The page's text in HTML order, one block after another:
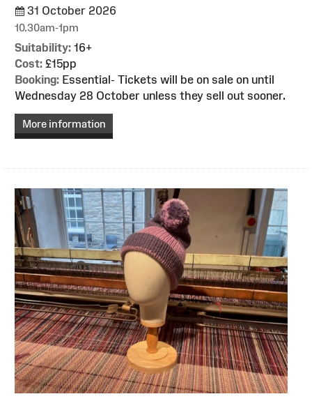
31 October 2026
10.30am-1pm
Suitability: 16+
Cost: £15pp
Booking: Essential- Tickets will be on sale on until
Wednesday 28 October unless they sell out sooner.
More information